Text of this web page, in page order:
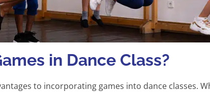
in Dance Class?
to incorporating games into dance classes.